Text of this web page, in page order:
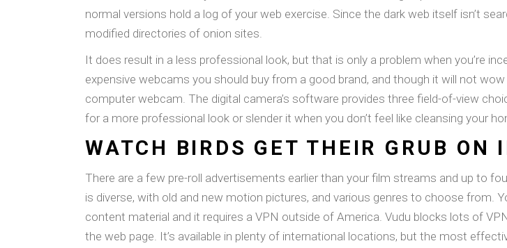
normal versions hold a log of your web exercise. Since the dark web itself isn’t
modified directories of onion sites.
It does result in a less professional look, but that is only a problem when you’re
expensive webcams you should buy from a good brand, and though it will not
computer webcam. The digital camera’s software provides three field-of-view
for a more professional look or slender it when you don’t feel like cleansing your
WATCH BIRDS GET THEIR GRUB ON
There are a few pre-roll advertisements earlier than your film streams and up to
is diverse, with old and new motion pictures, and various genres to choose from.
content material and it requires a VPN outside of America. Vudu blocks lots of
the web page. It’s available in plenty of international locations, but the most